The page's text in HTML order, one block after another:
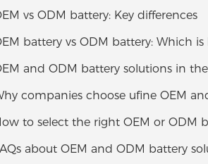
vs ODM battery: Key differences
battery vs ODM battery: Which is
and ODM battery solutions in
companies choose ufine OEM
to select the right OEM or ODM
about OEM and ODM battery